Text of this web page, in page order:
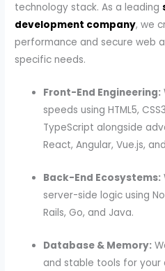
technology stack. As a leading
development company, we
performance and secure web
specific needs.
Front-End Engineering:
speeds using HTML5,
TypeScript alongside
React, Angular, Vue.js,
Back-End Ecosystems:
server-side logic using
Rails, Go, and Java.
Database & Memory:
and stable tools for your